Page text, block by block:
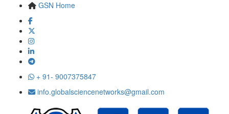
GSN Home
+ 91- 9007375847
info.globalsciencenetworks@gmail.com